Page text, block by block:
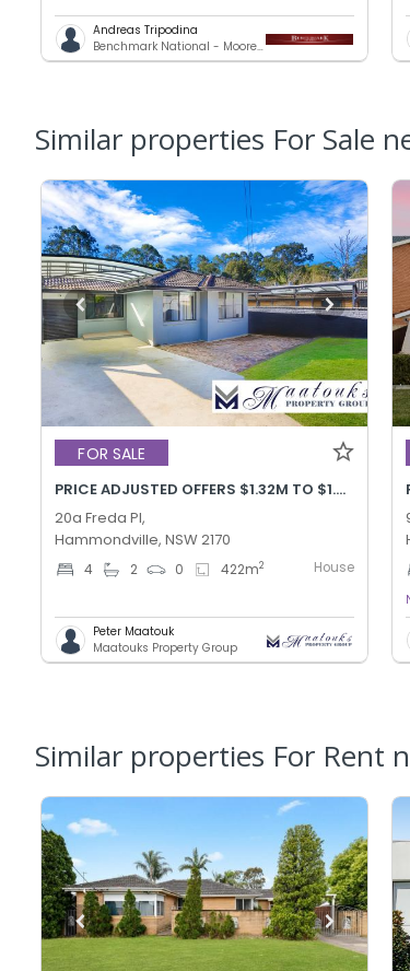
Andreas Tripodina
Benchmark National - Moorebank
Similar properties For Sale
FOR SALE
PRICE ADJUSTED OFFERS $1.32M TO $1.42M
20a Freda Pl,
Hammondville, NSW 2170
4 2 0 422m2 House
Peter Maatouk
Maatouks Property Group
Similar properties For Rent